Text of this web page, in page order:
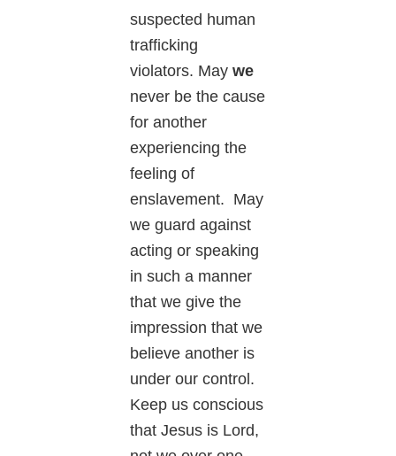
suspected human
trafficking
violators. Maywe
never be the cause
for another
experiencing the
feeling of
enslavement. May
we guard against
acting or speaking
in such a manner
that we give the
impression that we
believe another is
under our control.
Keep us conscious
that Jesus is Lord,